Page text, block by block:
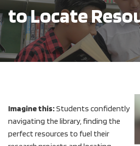
to Locate
Imagine this:Students confidently
navigating the library, finding the
perfect resources to fuel their